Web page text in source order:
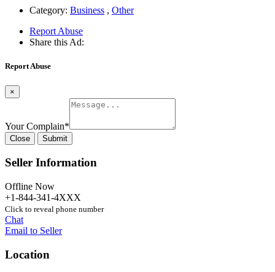
Category: Business , Other
Report Abuse
Share this Ad:
Report Abuse
×
Your Complain*
Close Submit
Seller Information
Offline Now
+1-844-341-4XXX
Click to reveal phone number
Chat
Email to Seller
Location